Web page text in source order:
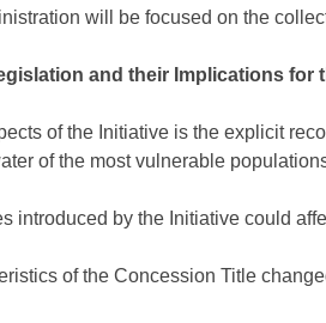
will be focused on the
and their Implications for
of the Initiative is the explicit
of the most vulnerable
introduced by the Initiative could
of the Concession Title